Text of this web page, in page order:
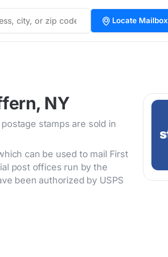
Locate Mailbox
NY
stamps are sold in
can be used to mail First
post offices run by the
been authorized by USPS